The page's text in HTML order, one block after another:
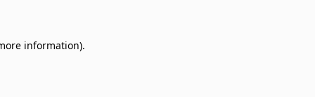
information).